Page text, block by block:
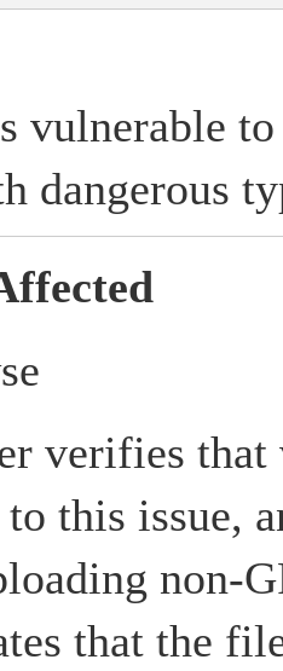
vulnerable
dangerous
verifies that
this issue,
non-
that the